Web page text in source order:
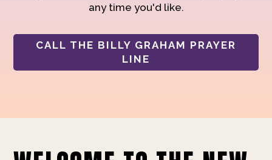
any time you'd like.
CALL THE BILLY GRAHAM PRAYER
LINE